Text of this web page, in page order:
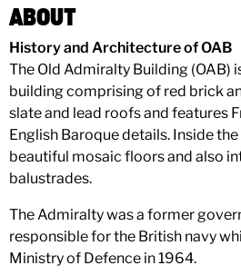
ABOUT
History and Architecture of OAB
The Old Admiralty Building (OAB)
building comprising of red brick
slate and lead roofs and features
English Baroque details. Inside
beautiful mosaic floors and also
balustrades.
The Admiralty was a former
responsible for the British navy
Ministry of Defence in 1964.